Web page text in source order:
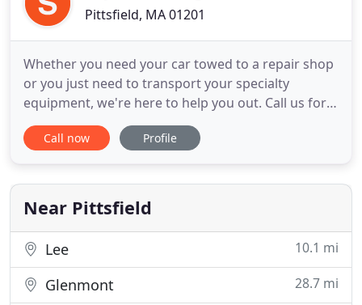
Pittsfield, MA 01201
Whether you need your car towed to a repair shop
or you just need to transport your specialty
equipment, we're here to help you out. Call us for a
FREE quote today! If you are stranded on the side
of the road, turn to the experts at Skyline Towing
your location as soon as possible.
Call now Profile
Near Pittsfield
Lee 10.1 mi
Glenmont 28.7 mi